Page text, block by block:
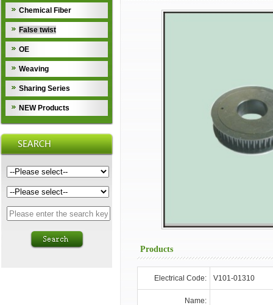
Chemical Fiber
False twist
OE
Weaving
Sharing Series
NEW Products
Products
Electrical Code: V101-01310
Name: